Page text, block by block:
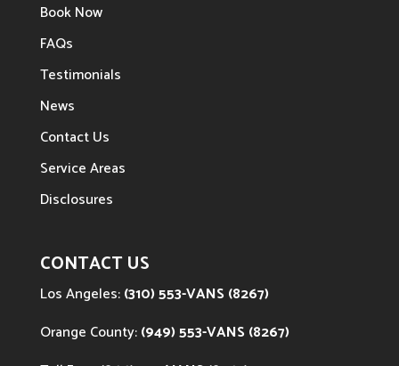
Book Now
FAQs
Testimonials
News
Contact Us
Service Areas
Disclosures
CONTACT US
Los Angeles:(310) 553-VANS (8267)
Orange County:(949) 553-VANS (8267)